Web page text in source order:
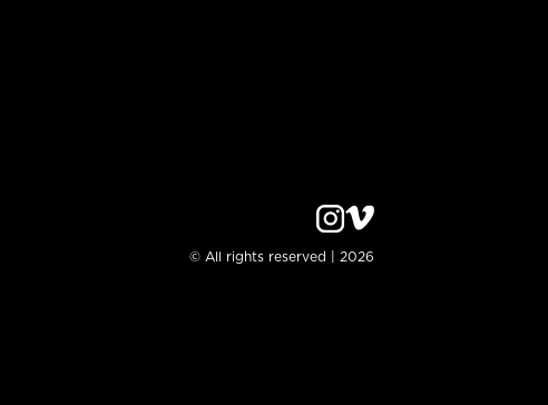
© All rights reserved | 2026